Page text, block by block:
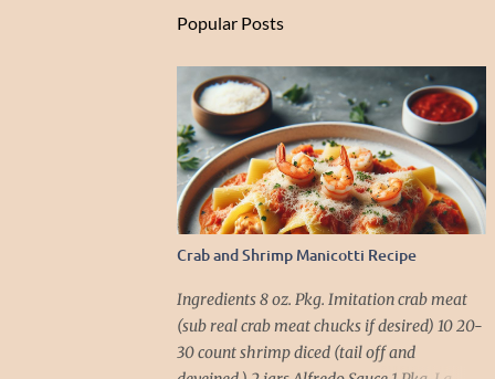
Popular Posts
Crab and Shrimp Manicotti Recipe
Ingredients 8 oz. Pkg. Imitation crab meat
(sub real crab meat chucks if desired) 10 20-
30 count shrimp diced (tail off and